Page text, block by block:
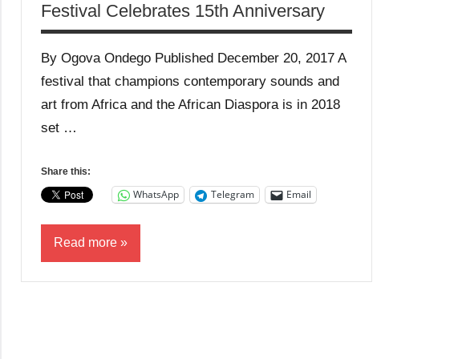
Festival Celebrates 15th Anniversary
By Ogova Ondego Published December 20, 2017 A
festival that champions contemporary sounds and
art from Africa and the African Diaspora is in 2018
set …
Share this:
WhatsApp Telegram Email
Read more